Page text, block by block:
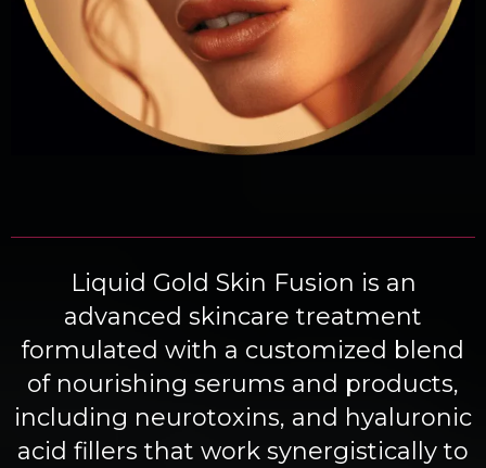
Liquid Gold Skin Fusion is an
advanced skincare treatment
formulated with a customized blend
of nourishing serums and products,
including neurotoxins, and hyaluronic
acid fillers that work synergistically to